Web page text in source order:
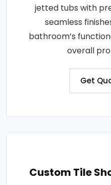
jetted tubs with
seamless
bathroom’s
overall
Get
Custom Tile